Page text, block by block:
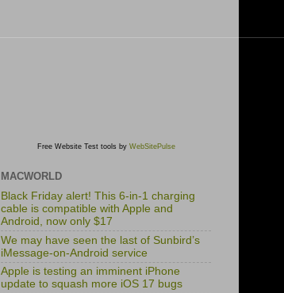
Free Website Test tools by WebSitePulse
MACWORLD
Black Friday alert! This 6-in-1 charging
cable is compatible with Apple and
Android, now only $17
We may have seen the last of Sunbird’s
iMessage-on-Android service
Apple is testing an imminent iPhone
update to squash more iOS 17 bugs